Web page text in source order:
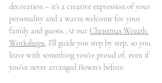
decoration – it’s a creative expression of your
personality and a warm welcome for your
family and guests. At our Christmas Wreath
Workshops, I’ll guide you step by step, so you
leave with something you’re proud of, even if
you’ve never arranged flowers before.